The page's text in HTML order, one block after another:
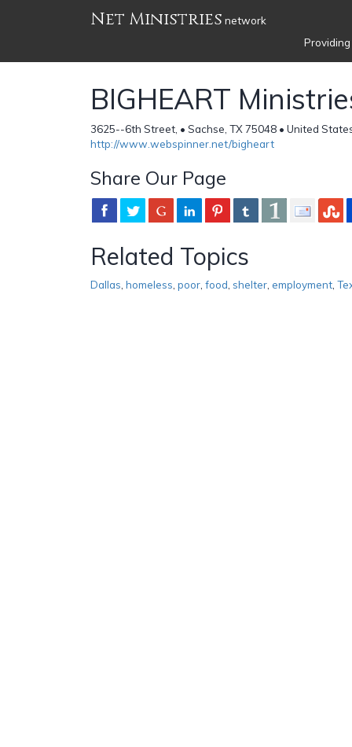
Net Ministries network
BIGHEART
3625--6th Street, • Sachse, TX 75048 • United
http://www.webspinner.net/bigheart
Share Our Page
Related Topics
Dallas homeless poor food shelter employment